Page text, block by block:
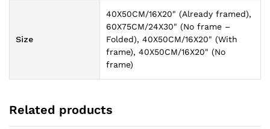
Size
40X50CM/16X20" (Already framed),
60X75CM/24X30" (No frame –
Folded), 40X50CM/16X20" (With
frame), 40X50CM/16X20" (No
frame)
Related products